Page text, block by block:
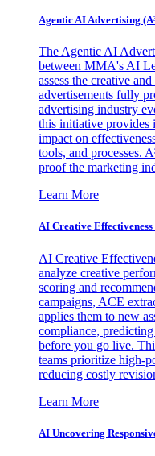
Agentic AI Advertising
The Agentic AI
between MMA's AI
assess the creative
advertisements fully
advertising industry
this initiative provides
impact on
tools, and processes.
proof the marketing
Learn More
AI Creative Effectiveness
AI Creative
analyze creative
scoring and
campaigns, ACE
applies them to new
compliance,
before you go live.
teams prioritize high-
reducing costly
Learn More
AI Uncovering